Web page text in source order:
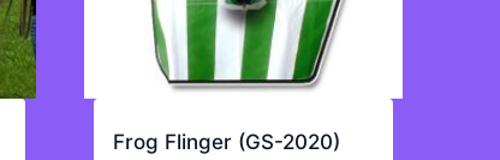
Frog Flinger (GS-2020)